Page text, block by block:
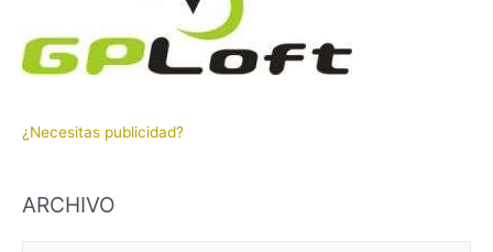
¿Necesitas publicidad?
ARCHIVO